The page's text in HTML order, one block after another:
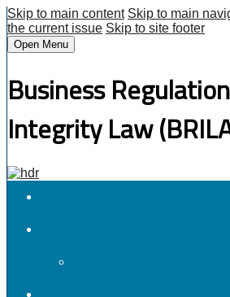
Skip to main content Skip to main
the current issue Skip to site footer
Open Menu
Business
Integrity Law